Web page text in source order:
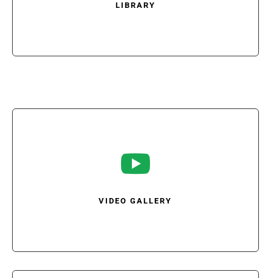
LIBRARY

VIDEO GALLERY